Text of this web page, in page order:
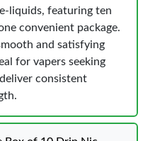
liquids, featuring ten
convenient package.
and satisfying
for vapers seeking
consistent